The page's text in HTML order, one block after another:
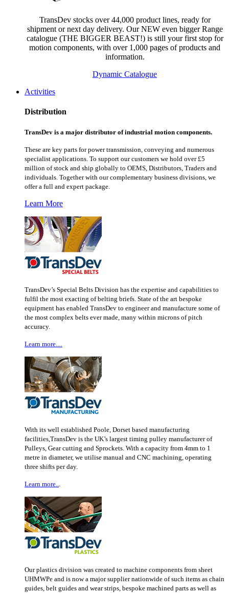
TransDev stocks over 44,000 product lines, ready for
shipment or next day delivery. Our NEW even bigger Range
catalogue (THE BIGGER BEAST!) is still your first stop for
motion components, with over 1,000 pages of products and
information.
Dynamic Catalogue
Activities
Distribution
TransDev is a major distributor of industrial motion components.
These are key parts for power transmission, conveying and numerous
specialist applications. To support our customers we hold over £5
million of stock and ship globally to OEMS, Distributors, Traders and
individuals. Together with our complementary business divisions, we
offer a full and expert package.
Learn More
TransDev’s Special Belts Division has the expertise and capabilities to
fulfil the most exacting of belting briefs. State of the art bespoke
equipment has enabled TransDev to engineer and manufacture some of
the most complex belts ever made, many within microns of pitch
accuracy.
Learn more…
With its well established Poole, Dorset based manufacturing
facilities,TransDev is the UK’s largest timing pulley manufacturer of
Pulleys, Gear cutting and Sprockets. With a capacity from 4mm to 1
metre in diameter, we utilise manual and CNC machining, operating
three shifts per day.
Learn more...
Our plastics division was created to machine components from sheet
UHMWPe and is now a major supplier nationwide of such items as chain
guides, belt guides and wear strips, bespoke machined parts as well as